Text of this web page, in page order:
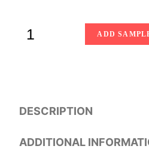
ADD
DESCRIPTION
ADDITIONAL